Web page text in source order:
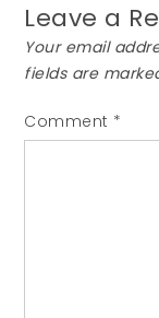
Leave a
Your email
fields are
Comment *